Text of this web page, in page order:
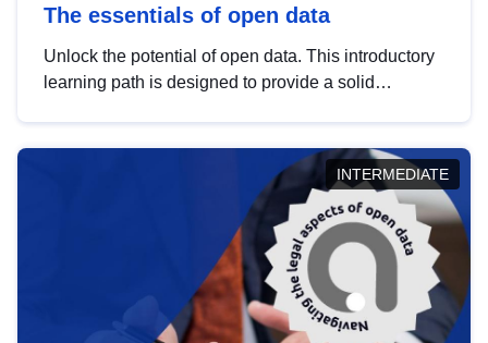
The essentials of open data
Unlock the potential of open data. This introductory
learning path is designed to provide a solid
INTERMEDIATE